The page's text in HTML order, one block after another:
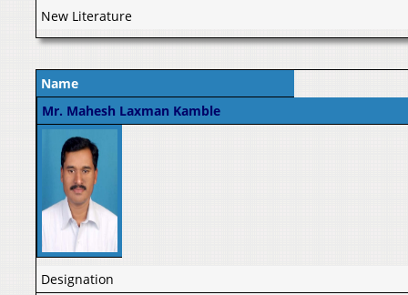
New Literature
Name
Mr. Mahesh Laxman Kamble
Designation